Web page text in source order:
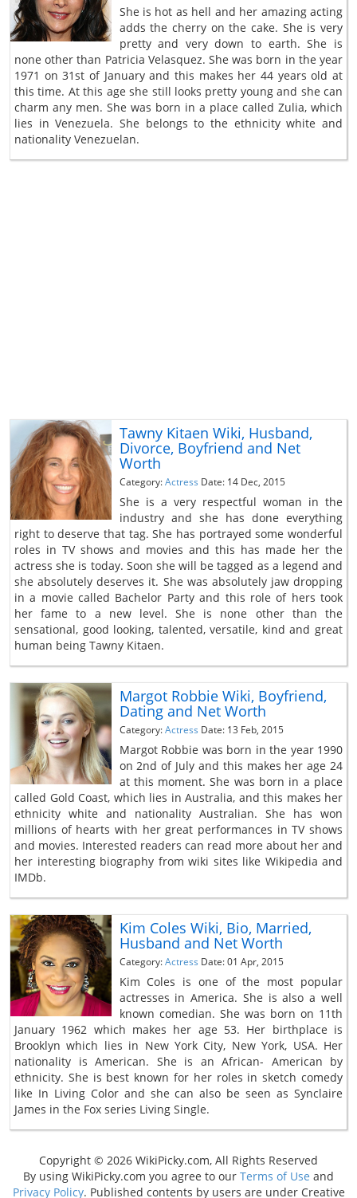
She is hot as hell and her amazing acting
adds the cherry on the cake. She is very
pretty and very down to earth. She is
none other than Patricia Velasquez. She was born in the year
1971 on 31st of January and this makes her 44 years old at
this time. At this age she still looks pretty young and she can
charm any men. She was born in a place called Zulia, which
lies in Venezuela. She belongs to the ethnicity white and
nationality Venezuelan.
Tawny Kitaen Wiki, Husband,
Divorce, Boyfriend and Net
Worth
Category:Actress Date: 14 Dec, 2015
She is a very respectful woman in the
industry and she has done everything
right to deserve that tag. She has portrayed some wonderful
roles in TV shows and movies and this has made her the
actress she is today. Soon she will be tagged as a legend and
she absolutely deserves it. She was absolutely jaw dropping
in a movie called Bachelor Party and this role of hers took
her fame to a new level. She is none other than the
sensational, good looking, talented, versatile, kind and great
human being Tawny Kitaen.
Margot Robbie Wiki, Boyfriend,
Dating and Net Worth
Category:Actress Date: 13 Feb, 2015
Margot Robbie was born in the year 1990
on 2nd of July and this makes her age 24
at this moment. She was born in a place
called Gold Coast, which lies in Australia, and this makes her
ethnicity white and nationality Australian. She has won
millions of hearts with her great performances in TV shows
and movies. Interested readers can read more about her and
her interesting biography from wiki sites like Wikipedia and
IMDb.
Kim Coles Wiki, Bio, Married,
Husband and Net Worth
Category:Actress Date: 01 Apr, 2015
Kim Coles is one of the most popular
actresses in America. She is also a well
known comedian. She was born on 11th
January 1962 which makes her age 53. Her birthplace is
Brooklyn which lies in New York City, New York, USA. Her
nationality is American. She is an African- American by
ethnicity. She is best known for her roles in sketch comedy
like In Living Color and she can also be seen as Synclaire
James in the Fox series Living Single.
Copyright © 2026 WikiPicky.com, All Rights Reserved
By using WikiPicky.com you agree to our Terms of Use and
Privacy Policy. Published contents by users are under Creative